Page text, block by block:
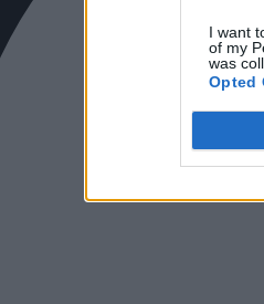
I want
of my
was
Opted